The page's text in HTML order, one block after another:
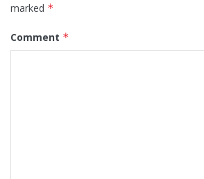
marked *
Comment *